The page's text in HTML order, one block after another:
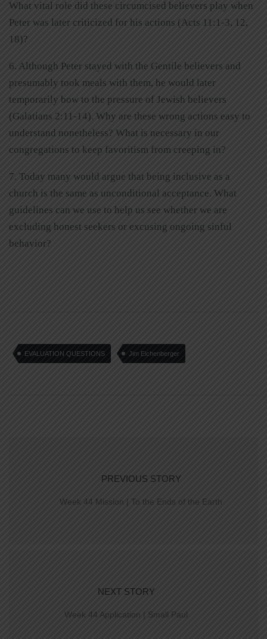
What vital role did these circumcised believers play when
Peter was later criticized for his actions (Acts 11:1-3, 12,
18)?
6. Although Peter stayed with the Gentile believers and
presumably took meals with them, he would later
temporarily bow to the pressure of Jewish believers
(Galatians 2:11-14). Why are these wrong actions easy to
understand nonetheless? What is necessary in our
congregations to keep favoritism from creeping in?
7. Today many would argue that being inclusive as a
church is the same as unconditional acceptance. What
guidelines can we use to help us see whether we are
excluding honest seekers or excusing ongoing sinful
behavior?
EVALUATION QUESTIONS Jim Eichenberger
PREVIOUS STORY
Week 44 Mission | To the Ends of the Earth
NEXT STORY
Week 44 Application | Small Paul